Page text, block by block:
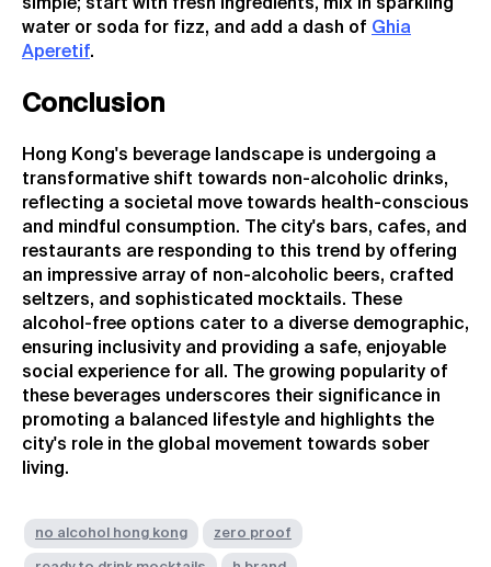
simple; start with fresh ingredients, mix in sparkling
water or soda for fizz, and add a dash of Ghia
Aperetif.
Conclusion
Hong Kong's beverage landscape is undergoing a
transformative shift towards non-alcoholic drinks,
reflecting a societal move towards health-conscious
and mindful consumption. The city's bars, cafes, and
restaurants are responding to this trend by offering
an impressive array of non-alcoholic beers, crafted
seltzers, and sophisticated mocktails. These
alcohol-free options cater to a diverse demographic,
ensuring inclusivity and providing a safe, enjoyable
social experience for all. The growing popularity of
these beverages underscores their significance in
promoting a balanced lifestyle and highlights the
city's role in the global movement towards sober
living.
no alcohol hong kong zero proof